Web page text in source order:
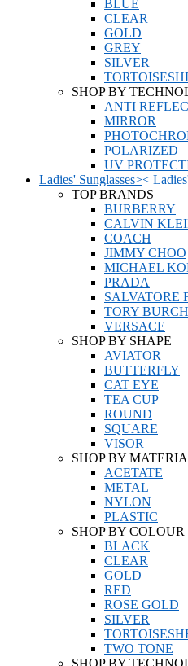
BLUE
CLEAR
GOLD
GREY
SILVER
SHOP BY
ANTI
MIRROR
POLARIZED
UV
Ladies' Sunglasses><
TOP BRANDS
BURBERRY
CALVIN
COACH
JIMMY CHOO
MICHAEL
PRADA
SALVATORE
TORY BURCH
VERSACE
SHOP BY SHAPE
AVIATOR
BUTTERFLY
CAT EYE
TEA CUP
ROUND
SQUARE
VISOR
SHOP BY
ACETATE
METAL
NYLON
PLASTIC
SHOP BY COLOUR
BLACK
CLEAR
GOLD
RED
ROSE GOLD
SILVER
TWO TONE
SHOP BY